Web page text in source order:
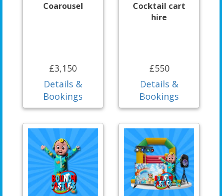
Coarousel
£3,150
Details &
Bookings
Cocktail cart
hire
£550
Details &
Bookings